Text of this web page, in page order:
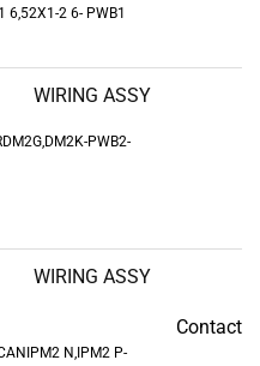
2 6- PWB1
WIRING ASSY
PWB2-
WIRING ASSY
Contact
N,IPM2 P-